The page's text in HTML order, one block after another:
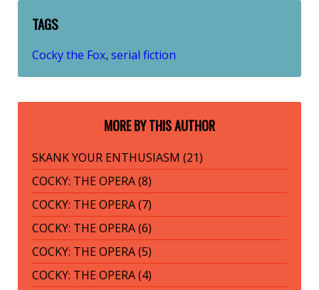
TAGS
Cocky the Fox, serial fiction
MORE BY THIS AUTHOR
SKANK YOUR ENTHUSIASM (21)
COCKY: THE OPERA (8)
COCKY: THE OPERA (7)
COCKY: THE OPERA (6)
COCKY: THE OPERA (5)
COCKY: THE OPERA (4)